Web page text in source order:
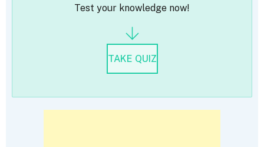
Test your knowledge now!
TAKE QUIZ